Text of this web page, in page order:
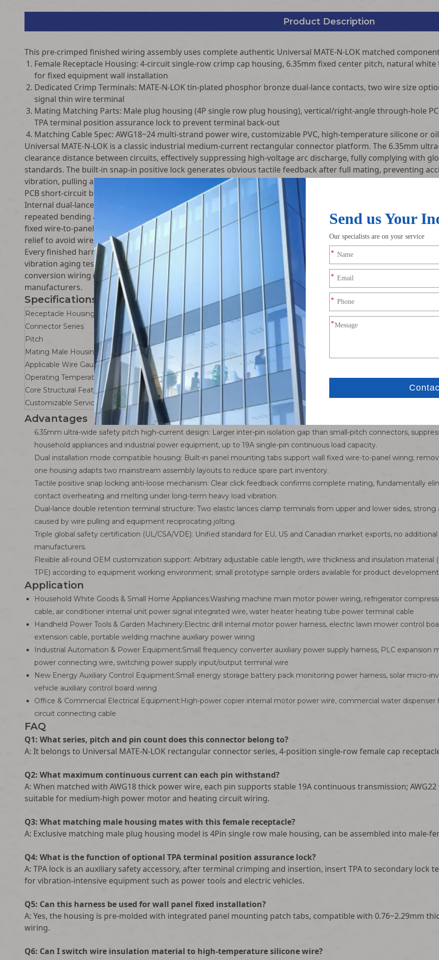
Product Description
This pre-crimped finished wiring assembly uses complete authentic Universal MATE-N-LOK matched
Female Receptacle Housing: 4-circuit single-row crimp cap housing, 6.35mm fixed center pitch, natural
for fixed equipment wall installation
Dedicated Crimp Terminals: MATE-N-LOK tin-plated phosphor bronze dual-lance contacts, two wire size
signal thin wire terminal
Mating Matching Parts: Male plug housing (4P single row plug housing), vertical/right-angle through-hole
TPA terminal position assurance lock to prevent terminal back-out
Matching Cable Spec: AWG18~24 multi-strand power wire, customizable PVC, high-temperature silicone or
Universal MATE-N-LOK is a classic industrial medium-current rectangular connector platform. The 6.35mm
clearance distance between circuits, effectively suppressing high-voltage arc discharge, fully complying with
standards. The built-in snap-in positive lock generates obvious tactile feedback after full mating, preventing
vibration, pulling and bumping during long-term operation. Molded polarization key ribs physically block
PCB short-circuit burnout risks in mass production assembly wires.
Internal dual-lance terminal retention structure locks crimp contacts firmly inside the housing, with high pull-
repeated bending and vibration. The housing reserves panel mounting patch tabs, supporting two installation
fixed wire-to-panel wall penetration wiring, adapting diverse equipment structural layout demands. All crimp
relief to avoid wire fracture at bending transition points.
Every finished harness passes strict factory full inspection before shipment: continuity test, terminal pull
vibration aging test and long-time load temperature rise test. We supply single-end finished cables, male-
conversion wiring (matched with terminal blocks, aviation plugs) OEM mass customization solutions for
manufacturers.
Specifications
Receptacle Housing
4Pin single row female cap housing
Connector Series
MATE-N-LOK 6.35mm recrangular power connector
Pitch
6.35mm
Mating Male Housing
4P single row plug housing
Applicable Wire Gauge
AWG18-AWG24 stranded copper power wire
Operating Temperature Range
-55℃ to +105℃
Core Structural Feature
Tactile positive snap lock,anti-reverse polarization ribs
Customizable Services
Custom cable length,wire gauge,PVC/silicone/TPE
Advantages
6.35mm ultra-wide safety pitch high-current design: Larger inter-pin isolation gap than small-pitch connectors,
household appliances and industrial power equipment, up to 19A single-pin continuous load capacity.
Dual installation mode compatible housing: Built-in panel mounting tabs support wall fixed wire-to-panel wiring;
one housing adapts two mainstream assembly layouts to reduce spare part inventory.
Tactile positive snap locking anti-loose mechanism: Clear click feedback confirms complete mating, fundamentally
contact overheating and melting under long-term heavy load vibration.
Dual-lance double retention terminal structure: Two elastic lances clamp terminals from upper and lower sides,
caused by wire pulling and equipment reciprocating jolting.
Triple global safety certification (UL/CSA/VDE): Unified standard for EU, US and Canadian market exports, no
manufacturers.
Flexible all-round OEM customization support: Arbitrary adjustable cable length, wire thickness and insulation
TPE) according to equipment working environment; small prototype sample orders available for product
Application
Household White Goods & Small Home Appliances:Washing machine main motor power wiring, refrigerator
cable, air conditioner internal unit power signal integrated wire, water heater heating tube power terminal cable
Handheld Power Tools & Garden Machinery:Electric drill internal motor power harness, electric lawn mower control
extension cable, portable welding machine auxiliary power wiring
Industrial Automation & Power Equipment:Small frequency converter auxiliary power supply harness, PLC expansion
power connecting wire, switching power supply input/output terminal wire
New Energy Auxiliary Control Equipment:Small energy storage battery pack monitoring power harness, solar micro-
vehicle auxiliary control board wiring
Office & Commercial Electrical Equipment:High-power copier internal motor power wire, commercial water
circuit connecting cable
FAQ
Q1: What series, pitch and pin count does this connector belong to?
A: It belongs to Universal MATE-N-LOK rectangular connector series, 4-position single-row female cap
Q2: What maximum continuous current can each pin withstand?
A: When matched with AWG18 thick power wire, each pin supports stable 19A continuous transmission; AWG22
suitable for medium-high power motor and heating circuit wiring.
Q3: What matching male housing mates with this female receptacle?
A: Exclusive matching male plug housing model is 4Pin single row male housing, can be assembled into male-
Q4: What is the function of optional TPA terminal position assurance lock?
A: TPA lock is an auxiliary safety accessory, after terminal crimping and insertion, insert TPA to secondary
for vibration-intensive equipment such as power tools and electric vehicles.
Q5: Can this harness be used for wall panel fixed installation?
A: Yes, the housing is pre-molded with integrated panel mounting patch tabs, compatible with 0.76~2.29mm
wiring.
Q6: Can I switch wire insulation material to high-temperature silicone wire?